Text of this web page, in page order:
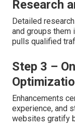
Research
Detailed
and groups
pulls qualified
Step 3 –
Enhancements
experience, and
websites gratify